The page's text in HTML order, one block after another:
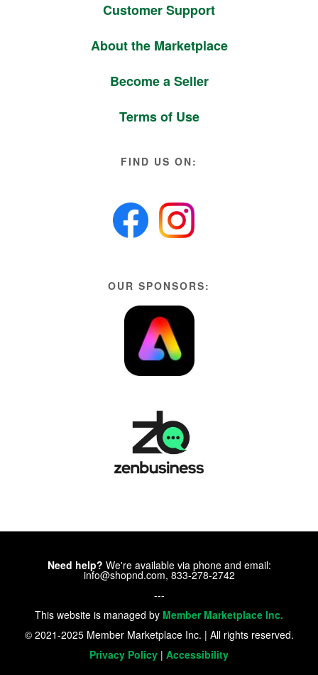
Customer Support
About the Marketplace
Become a Seller
Terms of Use
FIND US ON:
OUR SPONSORS:
Need help? We're available via phone and email:
info@shopnd.com, 833-278-2742
---
This website is managed by Member Marketplace Inc.
© 2021-2025 Member Marketplace Inc. | All rights reserved.
Privacy Policy | Accessibility